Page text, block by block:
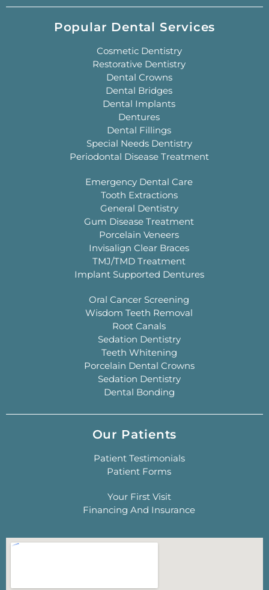
Popular Dental Services
Cosmetic Dentistry
Restorative Dentistry
Dental Crowns
Dental Bridges
Dental Implants
Dentures
Dental Fillings
Special Needs Dentistry
Periodontal Disease Treatment
Emergency Dental Care
Tooth Extractions
General Dentistry
Gum Disease Treatment
Porcelain Veneers
Invisalign Clear Braces
TMJ/TMD Treatment
Implant Supported Dentures
Oral Cancer Screening
Wisdom Teeth Removal
Root Canals
Sedation Dentistry
Teeth Whitening
Porcelain Dental Crowns
Sedation Dentistry
Dental Bonding
Our Patients
Patient Testimonials
Patient Forms
Your First Visit
Financing And Insurance